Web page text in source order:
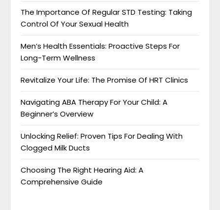
The Importance Of Regular STD Testing: Taking
Control Of Your Sexual Health
Men’s Health Essentials: Proactive Steps For
Long-Term Wellness
Revitalize Your Life: The Promise Of HRT Clinics
Navigating ABA Therapy For Your Child: A
Beginner’s Overview
Unlocking Relief: Proven Tips For Dealing With
Clogged Milk Ducts
Choosing The Right Hearing Aid: A
Comprehensive Guide